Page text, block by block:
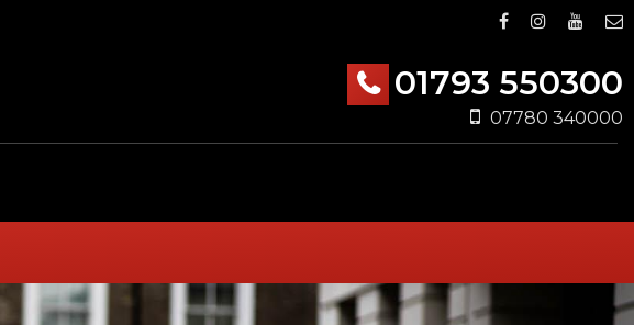
01793 550300
07780 340000